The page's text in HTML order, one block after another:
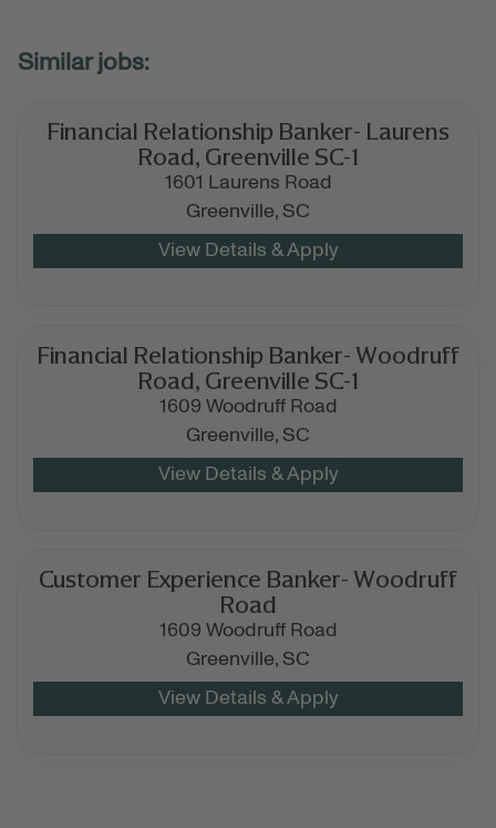
Financial Relationship Banker- Laurens
Road, Greenville SC-1
1601 Laurens Road
Greenville, SC
Financial Relationship Banker- Woodruff
Road, Greenville SC-1
1609 Woodruff Road
Greenville, SC
Customer Experience Banker- Woodruff
Road
1609 Woodruff Road
Greenville, SC